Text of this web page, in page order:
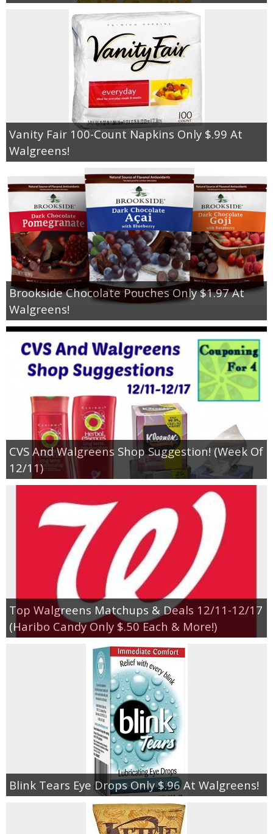
Vanity Fair 100-Count Napkins Only $.99 At
Walgreens!
Brookside Chocolate Pouches Only $1.97 At
Walgreens!
CVS And Walgreens Shop Suggestion! (Week Of
12/11)
Top Walgreens Matchups & Deals 12/11-12/17
(Haribo Candy Only $.50 Each & More!)
Blink Tears Eye Drops Only $.96 At Walgreens!